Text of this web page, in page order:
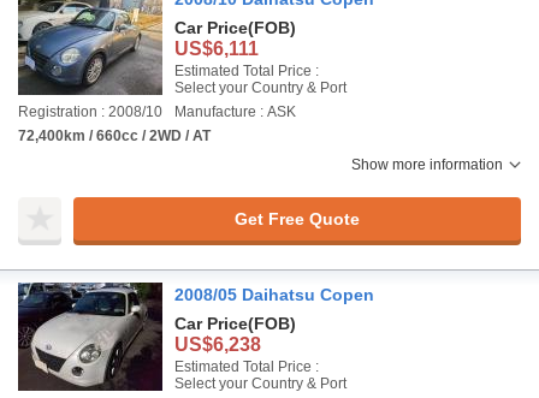
Car Price(FOB)
US$6,111
Estimated Total Price :
Select your Country & Port
Registration : 2008/10
Manufacture : ASK
72,400km / 660cc / 2WD / AT
Show more information
Get Free Quote
2008/05 Daihatsu Copen
Car Price(FOB)
US$6,238
Estimated Total Price :
Select your Country & Port